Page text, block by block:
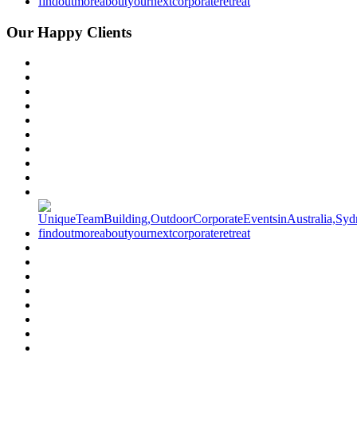
Our Happy Clients